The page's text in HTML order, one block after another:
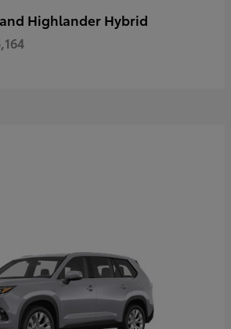
Highlander Hybrid